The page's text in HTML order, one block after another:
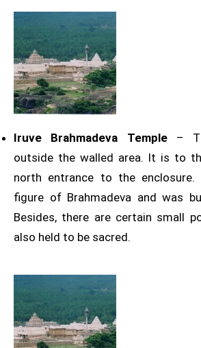
Iruve Brahmadeva Temple–
outside the walled area. It is to
north entrance to the
figure of Brahmadeva and was
Besides, there are certain small
also held to be sacred.